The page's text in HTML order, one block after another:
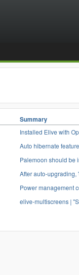
Summary
Installed Elive with
Auto hibernate feature
Palemoon should be
After auto-upgrading,
Power management
elive-multiscreens |